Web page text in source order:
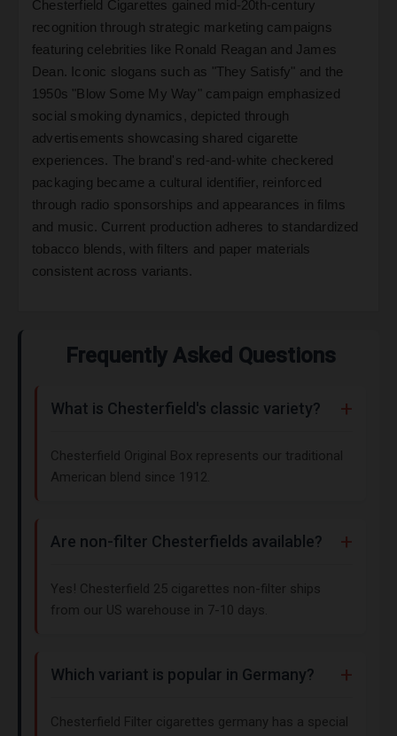
Chesterfield Cigarettes gained mid-20th-century
recognition through strategic marketing campaigns
featuring celebrities like Ronald Reagan and James
Dean. Iconic slogans such as "They Satisfy" and the
1950s "Blow Some My Way" campaign emphasized
social smoking dynamics, depicted through
advertisements showcasing shared cigarette
experiences. The brand's red-and-white checkered
packaging became a cultural identifier, reinforced
through radio sponsorships and appearances in films
and music. Current production adheres to standardized
tobacco blends, with filters and paper materials
consistent across variants.
Frequently Asked Questions
What is Chesterfield's classic variety?
Chesterfield Original Box represents our traditional
American blend since 1912.
Are non-filter Chesterfields available?
Yes! Chesterfield 25 cigarettes non-filter ships
from our US warehouse in 7-10 days.
Which variant is popular in Germany?
Chesterfield Filter cigarettes germany has a special